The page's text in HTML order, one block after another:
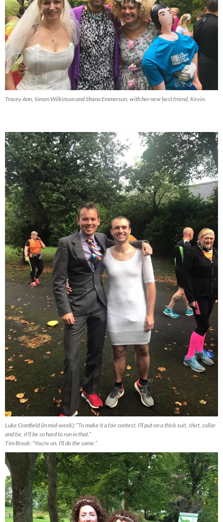
Tracey Ann, Simon Wilkinson and Shana Emmerson, with her new best friend, Kevin.
Luke Cranfield (in mid-week): “To make it a fair contest, I’ll put on a thick suit, shirt, collar
and tie, it’ll be so hard to run in that.”
Tim Brook: “You’re on. I’ll do the same.”